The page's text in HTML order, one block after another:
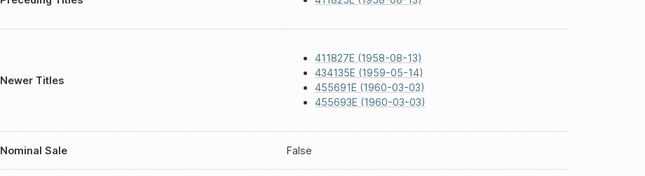
Newer Titles
411827E (1958-08-13)
434135E (1959-05-14)
455691E (1960-03-03)
455693E (1960-03-03)
Nominal Sale False